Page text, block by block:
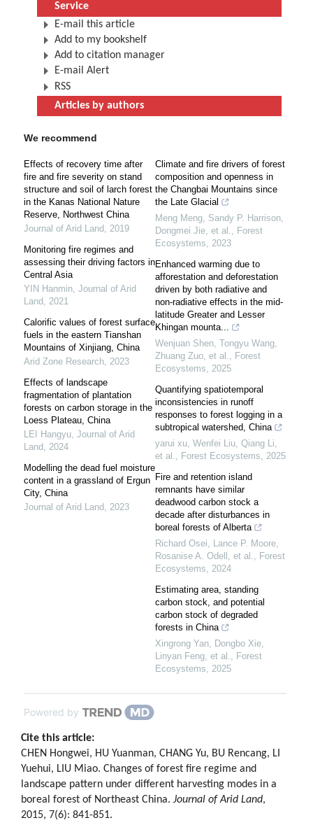
Service
E-mail this article
Add to my bookshelf
Add to citation manager
E-mail Alert
RSS
Articles by authors
We recommend
Effects of recovery time after
fire and fire severity on stand
structure and soil of larch forest
in the Kanas National Nature
Reserve, Northwest China
Journal of Arid Land, 2019
Monitoring fire regimes and
assessing their driving factors in
Central Asia
YIN Hanmin, Journal of Arid
Land, 2021
Calorific values of forest surface
fuels in the eastern Tianshan
Mountains of Xinjiang, China
Arid Zone Research, 2023
Effects of landscape
fragmentation of plantation
forests on carbon storage in the
Loess Plateau, China
LEI Hangyu, Journal of Arid
Land, 2024
Modelling the dead fuel moisture
content in a grassland of Ergun
City, China
Journal of Arid Land, 2023
Climate and fire drivers of forest
composition and openness in
the Changbai Mountains since
the Late Glacial
Meng Meng, Sandy P. Harrison,
Dongmei Jie, et al., Forest
Ecosystems, 2023
Enhanced warming due to
afforestation and deforestation
driven by both radiative and
non-radiative effects in the mid-
latitude Greater and Lesser
Khingan mounta...
Wenjuan Shen, Tongyu Wang,
Zhuang Zuo, et al., Forest
Ecosystems, 2025
Quantifying spatiotemporal
inconsistencies in runoff
responses to forest logging in a
subtropical watershed, China
yarui xu, Wenfei Liu, Qiang Li,
et al., Forest Ecosystems, 2025
Fire and retention island
remnants have similar
deadwood carbon stock a
decade after disturbances in
boreal forests of Alberta
Richard Osei, Lance P. Moore,
Rosanise A. Odell, et al., Forest
Ecosystems, 2024
Estimating area, standing
carbon stock, and potential
carbon stock of degraded
forests in China
Xingrong Yan, Dongbo Xie,
Linyan Feng, et al., Forest
Ecosystems, 2025
Powered by
Cite this article:
CHEN Hongwei, HU Yuanman, CHANG Yu, BU Rencang, LI
Yuehui, LIU Miao. Changes of forest fire regime and
landscape pattern under different harvesting modes in a
boreal forest of Northeast China. Journal of Arid Land,
2015, 7(6): 841-851.